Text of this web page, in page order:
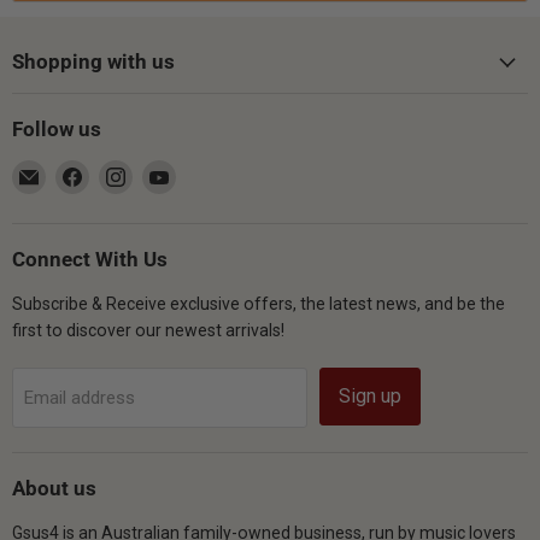
Shopping with us
Follow us
Email
Find
Facebook
Find
Instagram
Connect With Us
Subscribe & Receive exclusive offers, the latest news, and be the
first to discover our newest arrivals!
Email address Sign up
About us
Gsus4 is an Australian family-owned business, run by music lovers